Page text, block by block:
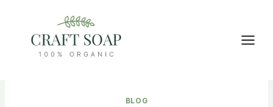
content
BLOG